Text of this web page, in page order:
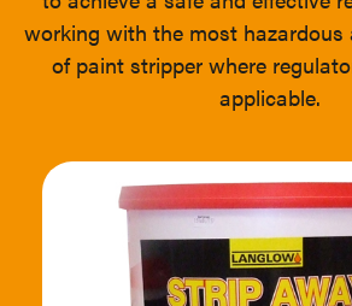
working with the most hazardous
of paint stripper where
applicable.